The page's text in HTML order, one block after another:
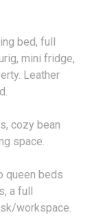
bed, full
mini fridge,
Leather
cozy bean
space.
queen beds
a full
workspace.